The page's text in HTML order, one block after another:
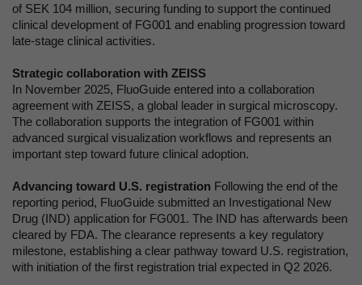
of SEK 104 million, securing funding to support the continued
clinical development of FG001 and enabling progression toward
late-stage clinical activities.
Strategic collaboration with ZEISS
In November 2025, FluoGuide entered into a collaboration
agreement with ZEISS, a global leader in surgical microscopy.
The collaboration supports the integration of FG001 within
advanced surgical visualization workflows and represents an
important step toward future clinical adoption.
Advancing toward U.S. registration Following the end of the
reporting period, FluoGuide submitted an Investigational New
Drug (IND) application for FG001. The IND has afterwards been
cleared by FDA. The clearance represents a key regulatory
milestone, establishing a clear pathway toward U.S. registration,
with initiation of the first registration trial expected in Q2 2026.